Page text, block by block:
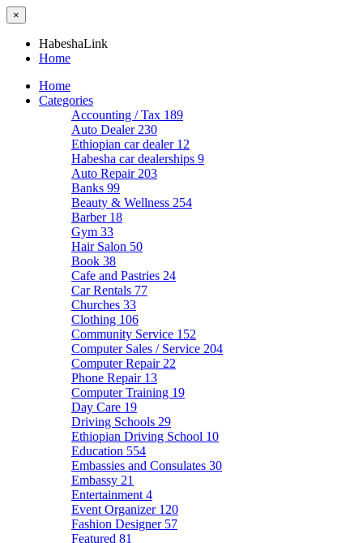
×
HabeshaLink
Home
Home
Categories
Accounting / Tax 189
Auto Dealer 230
Ethiopian car dealer 12
Habesha car dealerships 9
Auto Repair 203
Banks 99
Beauty & Wellness 254
Barber 18
Gym 33
Hair Salon 50
Book 38
Cafe and Pastries 24
Car Rentals 77
Churches 33
Clothing 106
Community Service 152
Computer Sales / Service 204
Computer Repair 22
Phone Repair 13
Computer Training 19
Day Care 19
Driving Schools 29
Ethiopian Driving School 10
Education 554
Embassies and Consulates 30
Embassy 21
Entertainment 4
Event Organizer 120
Fashion Designer 57
Featured 81